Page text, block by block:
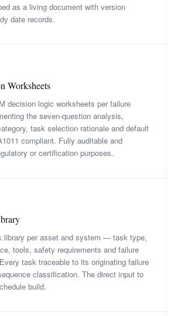
as a living document with version
date records.
Worksheets
decision logic worksheets per failure
the seven-question analysis,
task selection rationale and default
compliant. Fully auditable and
or certification purposes.
library per asset and system — task type,
tools, safety requirements and failure
task traceable to its originating failure
classification. The direct input to
build.